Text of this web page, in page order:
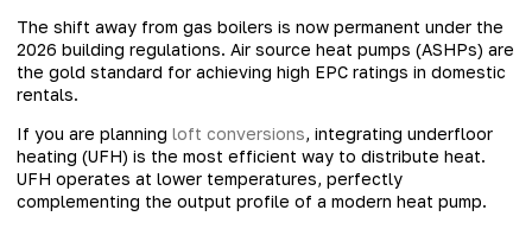
The shift away from gas boilers is now permanent under the
2026 building regulations. Air source heat pumps (ASHPs) are
the gold standard for achieving high EPC ratings in domestic
rentals.
If you are planning loft conversions, integrating underfloor
heating (UFH) is the most efficient way to distribute heat.
UFH operates at lower temperatures, perfectly
complementing the output profile of a modern heat pump.